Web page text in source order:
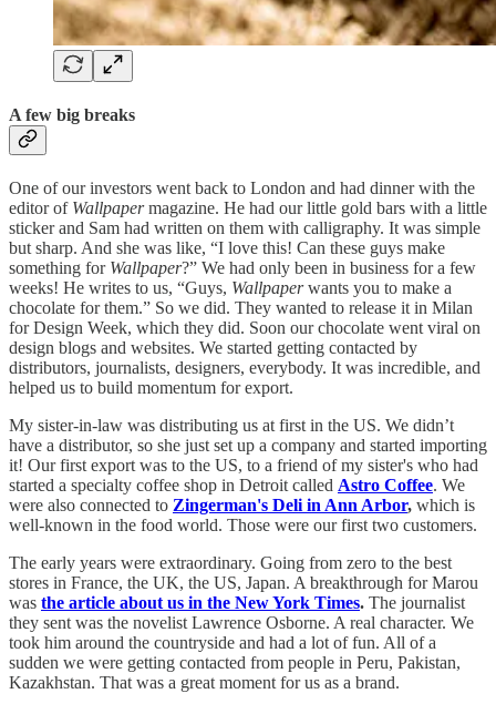
A few big breaks
One of our investors went back to London and had dinner with the
editor of Wallpapermagazine. He had our little gold bars with a little
sticker and Sam had written on them with calligraphy. It was simple
but sharp. And she was like, “I love this! Can these guys make
something for Wallpaper?” We had only been in business for a few
weeks! He writes to us, “Guys, Wallpaperwants you to make a
chocolate for them.” So we did. They wanted to release it in Milan
for Design Week, which they did. Soon our chocolate went viral on
design blogs and websites. We started getting contacted by
distributors, journalists, designers, everybody. It was incredible, and
helped us to build momentum for export.
My sister-in-law was distributing us at first in the US. We didn’t
have a distributor, so she just set up a company and started importing
it! Our first export was to the US, to a friend of my sister's who had
started a specialty coffee shop in Detroit called Astro Coffee. We
were also connected to Zingerman's Deli in Ann Arbor, which is
well-known in the food world. Those were our first two customers.
The early years were extraordinary. Going from zero to the best
stores in France, the UK, the US, Japan. A breakthrough for Marou
was the article about us in the New York Times. The journalist
they sent was the novelist Lawrence Osborne. A real character. We
took him around the countryside and had a lot of fun. All of a
sudden we were getting contacted from people in Peru, Pakistan,
Kazakhstan. That was a great moment for us as a brand.